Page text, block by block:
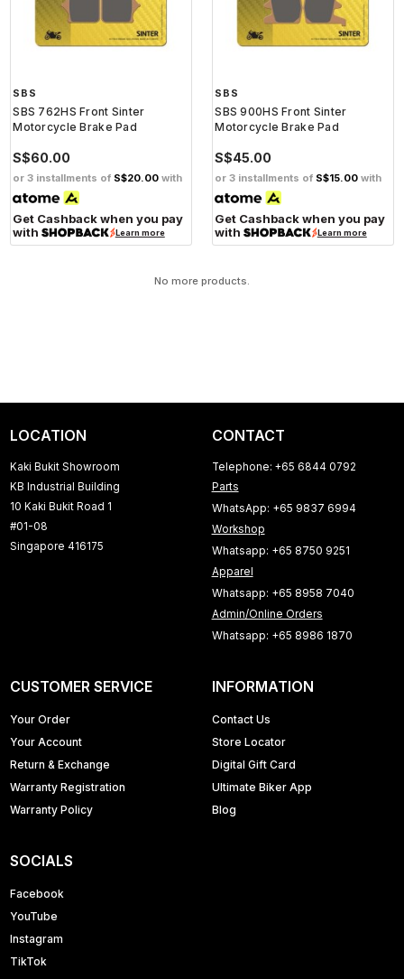
SBS
SBS 762HS Front Sinter
Motorcycle Brake Pad
S$60.00
or 3 installments of S$20.00 with
Get Cashback when you pay
with
Learn more
SBS
SBS 900HS Front Sinter
Motorcycle Brake Pad
S$45.00
or 3 installments of S$15.00 with
Get Cashback when you pay
with
Learn more
No more products.
LOCATION
Kaki Bukit Showroom
KB Industrial Building
10 Kaki Bukit Road 1
#01-08
Singapore 416175
CONTACT
Telephone: +65 6844 0792
Parts
WhatsApp: +65 9837 6994
Workshop
Whatsapp: +65 8750 9251
Apparel
Whatsapp: +65 8958 7040
Admin/Online Orders
Whatsapp: +65 8986 1870
CUSTOMER SERVICE
Your Order
Your Account
Return & Exchange
Warranty Registration
Warranty Policy
INFORMATION
Contact Us
Store Locator
Digital Gift Card
Ultimate Biker App
Blog
SOCIALS
Facebook
YouTube
Instagram
TikTok